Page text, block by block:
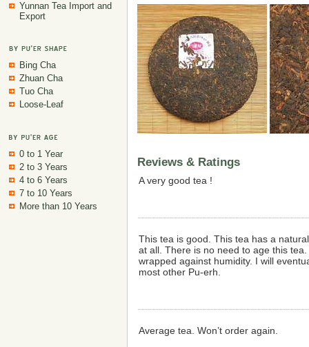
Yunnan Tea Import and
Export
Bing Cha
Zhuan Cha
Tuo Cha
Loose-Leaf
0 to 1 Year
2 to 3 Years
4 to 6 Years
7 to 10 Years
More than 10 Years
Reviews & Ratings
A very good tea !
This tea is good. This tea has a
at all. There is no need to age this
wrapped against humidity. I will
most other Pu-erh.
Average tea. Won’t order again.